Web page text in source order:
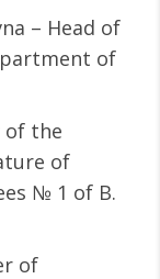
– Head of
of
of the
of
№ 1 of B.
of